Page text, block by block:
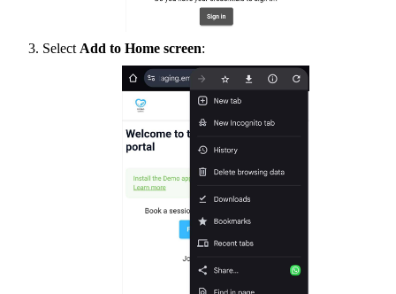
Select Add to Home screen: